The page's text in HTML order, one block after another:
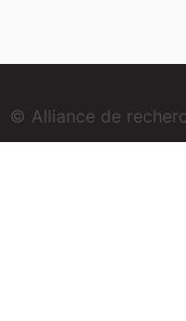
© Alliance de